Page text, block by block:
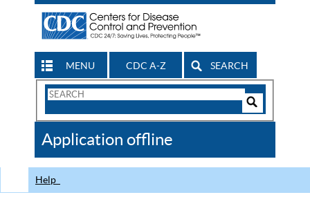
MENU CDC A-Z SEARCH
Search
CDC
Application offline
Help